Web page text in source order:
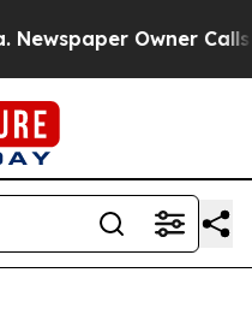
Owner Calls